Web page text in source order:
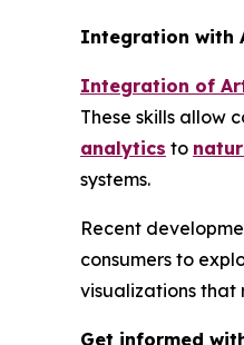
Integration with
Integration of
These skills allow
analytics to
systems.
Recent
consumers to
visualizations that
Get informed